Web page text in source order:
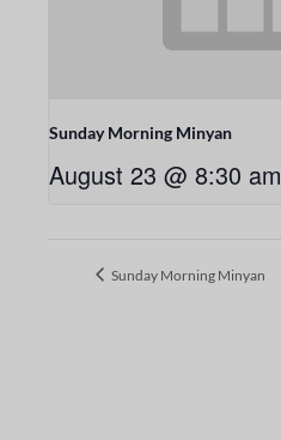
Sunday Morning Minyan
August 23 @ 8:30 am
Sunday Morning Minyan